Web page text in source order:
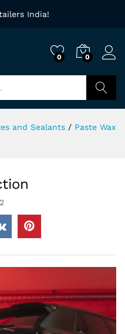
India!
0 0
and Sealants / Paste Wax